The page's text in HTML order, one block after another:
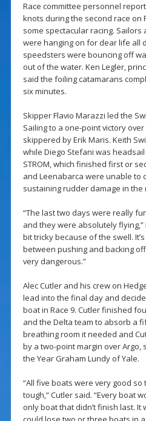
Race committee personnel
knots during the second race on
some spectacular racing. Sailors
were hanging on for dear life all
speedsters were bouncing off
out of the water. Ken Legler,
said the foiling catamarans
six minutes.
Skipper Flavio Marazzi led the
Sailing to a one-point victory
skippered by Erik Maris. Keith
while Diego Stefani was
STROM, which finished first or
and Leenabarca were unable to
sustaining rudder damage in the
“The last two days were really
and they were absolutely
bit tricky because of the swell.
between pushing and backing
very dangerous.”
Alec Cutler and his crew on
lead into the final day and
boat in Race 9. Cutler finished
and the Delta team to absorb a
breathing room it needed and
by a two-point margin over Argo,
the Year Graham Lundy of Yale.
“All five boats were very good
tough,” Cutler said. “Every boat
only boat that didn’t finish last.